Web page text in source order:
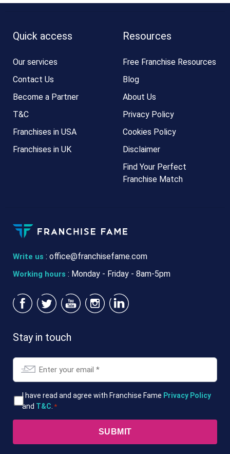
Write us : office@franchisefame.com
Working hours : Monday - Friday - 8am-5pm
Quick access
Our services
Contact Us
Become a Partner
T&C
Franchises in USA
Franchises in UK
Resources
Free Franchise Resources
Blog
About Us
Privacy Policy
Cookies Policy
Disclaimer
Find Your Perfect
Franchise Match
Stay in touch
Email
T&CsI have read and agree with Franchise Fame Privacy Policy
and T&C *